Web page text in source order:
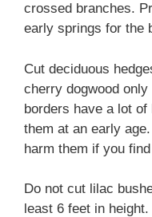
crossed branches.
early springs for the
Cut deciduous
cherry dogwood
borders have a lot
them at an early
harm them if you
Do not cut lilac
least 6 feet in